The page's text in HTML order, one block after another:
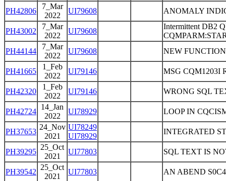
PH42806
7_Mar
2022
UI79608 ANOMALY
PH43002
7_Mar
2022
UI79608
Intermittent DB2
PH44144
7_Mar
2022
UI79608 NEW FUNCTION
PH41665
1_Feb
2022
UI79146 MSG CQM1203I
PH42320
1_Feb
2022
UI79146 WRONG SQL
PH42724
14_Jan
2022
UI78929 LOOP IN
PH37653
24_Nov
2021
UI78249
UI78929
INTEGRATED
PH39295
25_Oct
2021
UI77803 SQL TEXT IS
PH39542
25_Oct
2021
UI77803 AN ABEND